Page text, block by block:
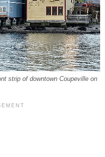
strip of downtown Coupeville on